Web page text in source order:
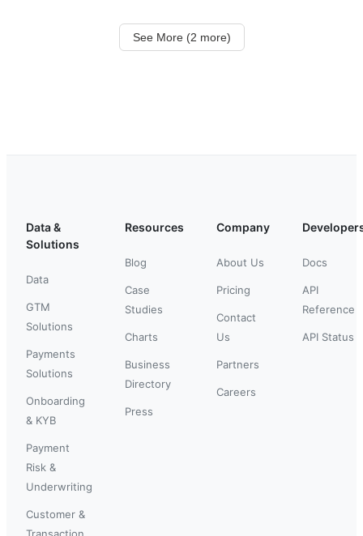
See More (2 more)
Data &
Solutions
Data
GTM
Solutions
Payments
Solutions
Onboarding
& KYB
Payment
Risk &
Underwriting
Customer &
Resources
Blog
Case
Studies
Charts
Business
Directory
Press
Company
About Us
Pricing
Contact
Us
Partners
Careers
Docs
API
Reference
API Status